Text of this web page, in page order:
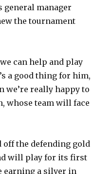
general manager
the tournament
can help and play
a good thing for him,
we’re really happy to
whose team will face
off the defending gold
will play for its first
earning a silver in